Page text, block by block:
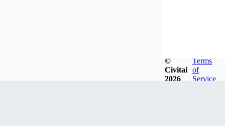
©
Civitai
2026
Terms
of
Service